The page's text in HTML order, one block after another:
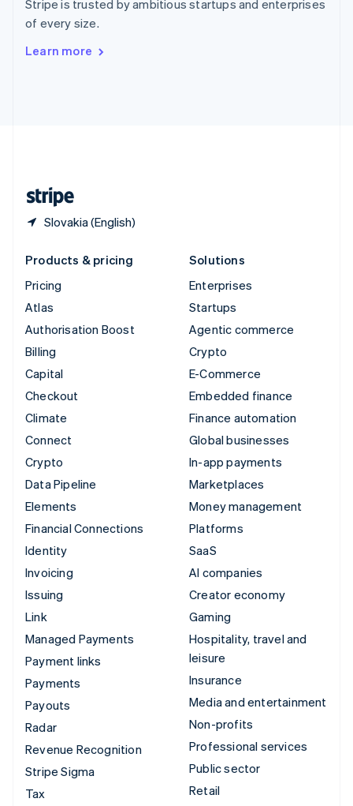
Stripe is trusted by ambitious startups and enterprises
of every size.
Learn more
Slovakia (English)
Sweden
SvenskaEnglish
Deutsch Français
Products & pricing
Pricing
Atlas
Authorisation Boost
Billing
Capital
Checkout
Climate
Connect
Crypto
Data Pipeline
Elements
Financial Connections
Identity
Invoicing
Issuing
Link
Managed Payments
Payment links
Payments
Payouts
Radar
Revenue Recognition
Stripe Sigma
Tax
Solutions
Enterprises
Startups
Agentic commerce
Crypto
E-Commerce
Embedded finance
Finance automation
Global businesses
In-app payments
Marketplaces
Money management
Platforms
SaaS
AI companies
Creator economy
Gaming
Hospitality, travel and
leisure
Insurance
Media and entertainment
Non-profits
Professional services
Public sector
Retail